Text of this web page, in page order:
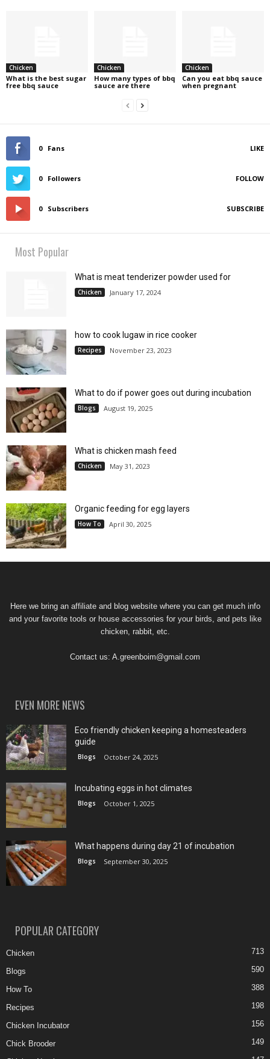
Chicken
What is the best sugar
free bbq sauce
Chicken
How many types of bbq
sauce are there
Chicken
Can you eat bbq sauce
when pregnant
0 Fans LIKE
0 Followers FOLLOW
0 Subscribers SUBSCRIBE
Most Popular
What is meat tenderizer powder used for
Chicken January 17, 2024
how to cook lugaw in rice cooker
Recipes November 23, 2023
What to do if power goes out during incubation
Blogs August 19, 2025
What is chicken mash feed
Chicken May 31, 2023
Organic feeding for egg layers
How To April 30, 2025
Here we bring an affiliate and blog website where you can get much info
and your favorite tools or house accessories for your birds, and pets like
chicken, rabbit, etc.
Contact us: A.greenboim@gmail.com
EVEN MORE NEWS
Eco friendly chicken keeping a homesteaders
guide
Blogs October 24, 2025
Incubating eggs in hot climates
Blogs October 1, 2025
What happens during day 21 of incubation
Blogs September 30, 2025
POPULAR CATEGORY
Chicken 713
Blogs 590
How To 388
Recipes 198
Chicken Incubator 156
Chick Brooder 149